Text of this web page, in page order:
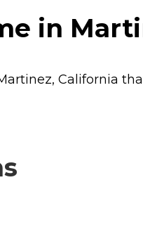
in
California